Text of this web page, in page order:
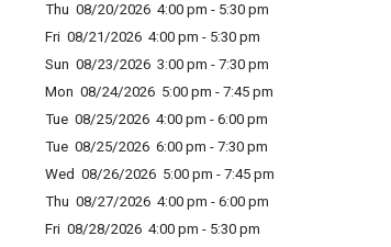
Thu 08/20/2026 4:00 pm - 5:30 pm
Fri 08/21/2026 4:00 pm - 5:30 pm
Sun 08/23/2026 3:00 pm - 7:30 pm
Mon 08/24/2026 5:00 pm - 7:45 pm
Tue 08/25/2026 4:00 pm - 6:00 pm
Tue 08/25/2026 6:00 pm - 7:30 pm
Wed 08/26/2026 5:00 pm - 7:45 pm
Thu 08/27/2026 4:00 pm - 6:00 pm
Fri 08/28/2026 4:00 pm - 5:30 pm